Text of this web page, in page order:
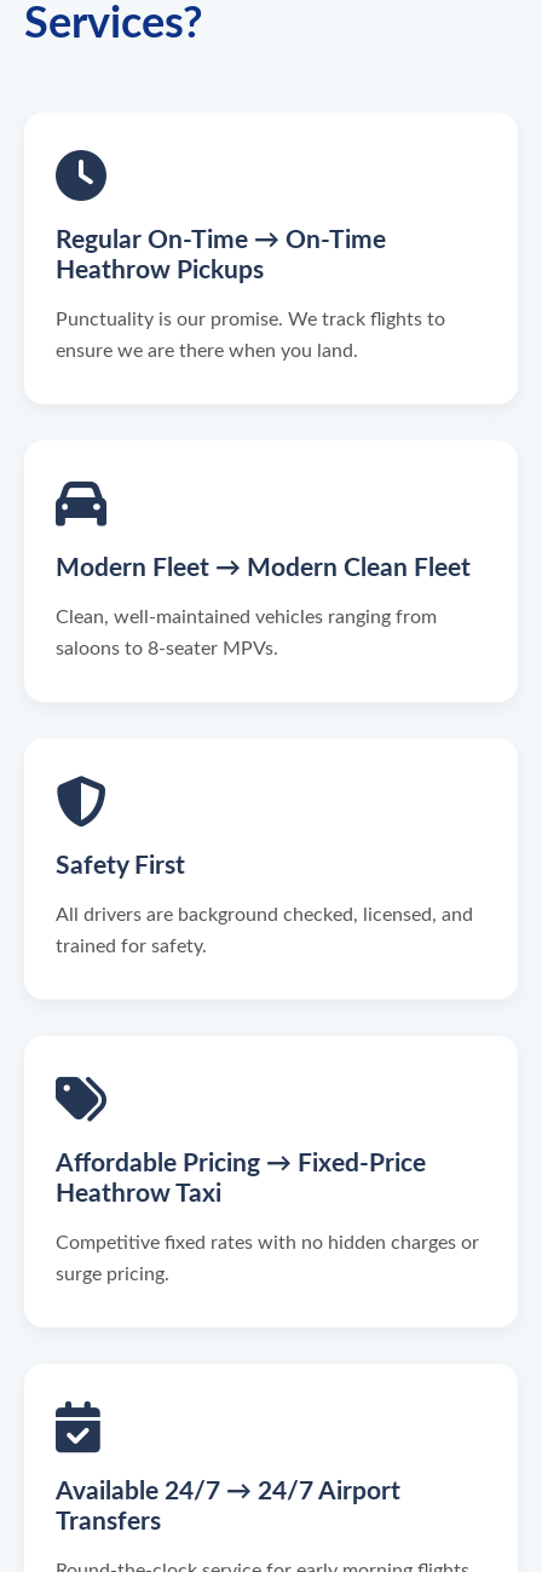
Services?
Regular On-Time → On-Time
Heathrow Pickups
Punctuality is our promise. We track flights to
ensure we are there when you land.
Modern Fleet → Modern Clean Fleet
Clean, well-maintained vehicles ranging from
saloons to 8-seater MPVs.
Safety First
All drivers are background checked, licensed, and
trained for safety.
Affordable Pricing → Fixed-Price
Heathrow Taxi
Competitive fixed rates with no hidden charges or
surge pricing.
Available 24/7 → 24/7 Airport
Transfers